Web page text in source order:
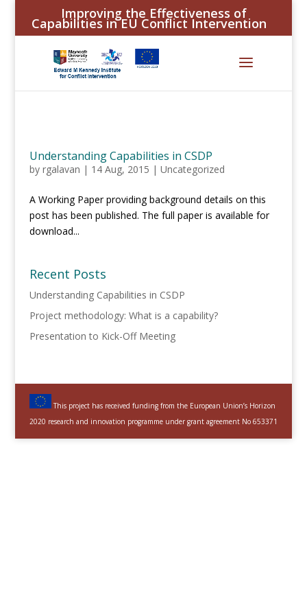
Improving the Effectiveness of
Capabilities in EU Conflict Intervention
Understanding Capabilities in CSDP
by rgalavan | 14 Aug, 2015 | Uncategorized
A Working Paper providing background details on this
post has been published. The full paper is available for
download...
Recent Posts
Understanding Capabilities in CSDP
Project methodology: What is a capability?
Presentation to Kick-Off Meeting
This project has received funding from the European Union’s Horizon
2020 research and innovation programme under grant agreement No 653371